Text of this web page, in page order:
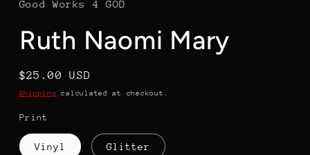
Good Works 4 GOD
Ruth Naomi Mary
Regular
price
$25.00 USD
Shipping calculated at checkout.
Print
Vinyl Glitter